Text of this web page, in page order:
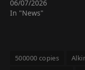
06/07/2026
In "News"
500000 copies